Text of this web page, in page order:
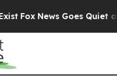
Fox News Goes Quiet as